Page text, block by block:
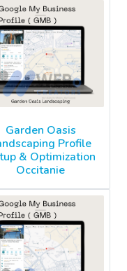
Garden Oasis
Profile
& Optimization
Occitanie